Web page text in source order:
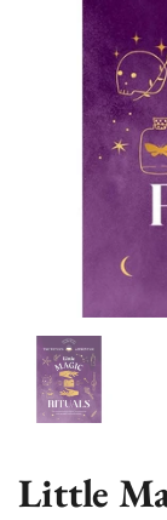
Show slide 1
Little